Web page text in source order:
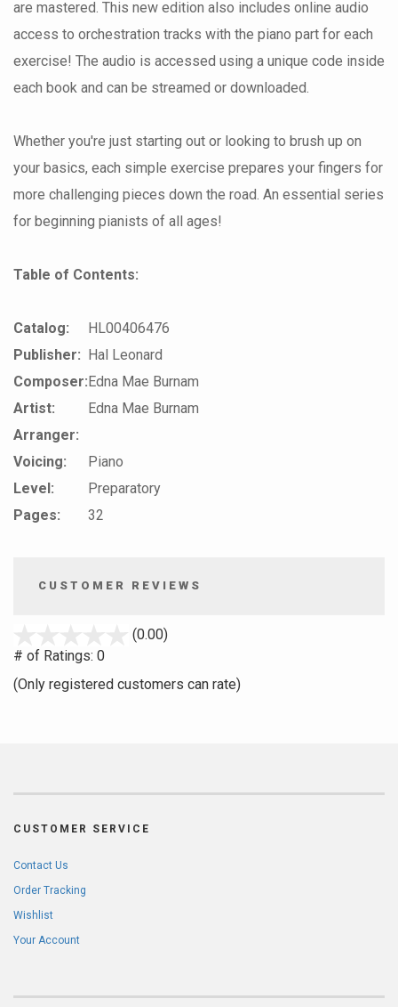
are mastered. This new edition also includes online audio
access to orchestration tracks with the piano part for each
exercise! The audio is accessed using a unique code inside
each book and can be streamed or downloaded.
Whether you're just starting out or looking to brush up on
your basics, each simple exercise prepares your fingers for
more challenging pieces down the road. An essential series
for beginning pianists of all ages!
Table of Contents:
Catalog:
HL00406476
Publisher: Hal Leonard
Composer:Edna Mae Burnam
Artist:
Edna Mae Burnam
Arranger:
Voicing:
Piano
Level:
Preparatory
Pages:
32
CUSTOMER REVIEWS
(0.00)
5
# of Ratings: 0
(Only registered customers can rate)
CUSTOMER SERVICE
Contact Us
Order Tracking
Wishlist
Your Account